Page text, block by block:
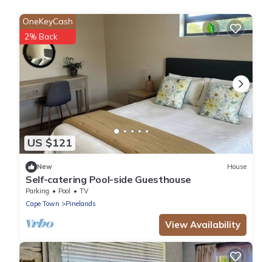
US $121
OneKeyCash
2% Back
New House
Self-catering Pool-side Guesthouse
Parking Pool
TV
Cape Town
Pinelands
View Availability